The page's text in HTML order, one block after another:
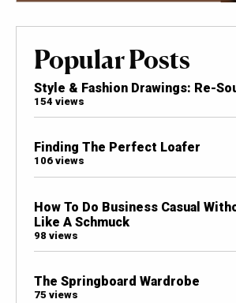
Popular Posts
Style & Fashion Drawings: Re-
154 views
Finding The Perfect Loafer
106 views
How To Do Business Casual
Like A Schmuck
98 views
The Springboard Wardrobe
75 views